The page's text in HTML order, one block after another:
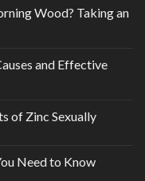
Wood? Taking an
and Effective
of Zinc Sexually
Need to Know